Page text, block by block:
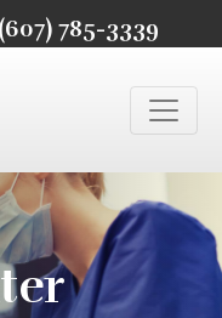
(607) 785-3339